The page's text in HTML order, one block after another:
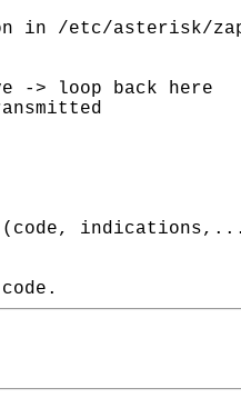
in /etc/asterisk/
back here
(code,